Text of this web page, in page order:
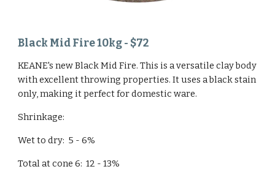
Black Mid Fire 10kg - $72
KEANE's new Black Mid Fire. This is a versatile clay body
with excellent throwing properties. It uses a black stain
only, making it perfect for domestic ware.
Shrinkage:
Wet to dry: 5 - 6%
Total at cone 6: 12 - 13%